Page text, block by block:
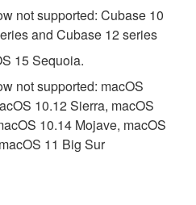
not supported: Cubase 10
and Cubase 12 series
15 Sequoia.
not supported: macOS
10.12 Sierra, macOS
10.14 Mojave, macOS
11 Big Sur